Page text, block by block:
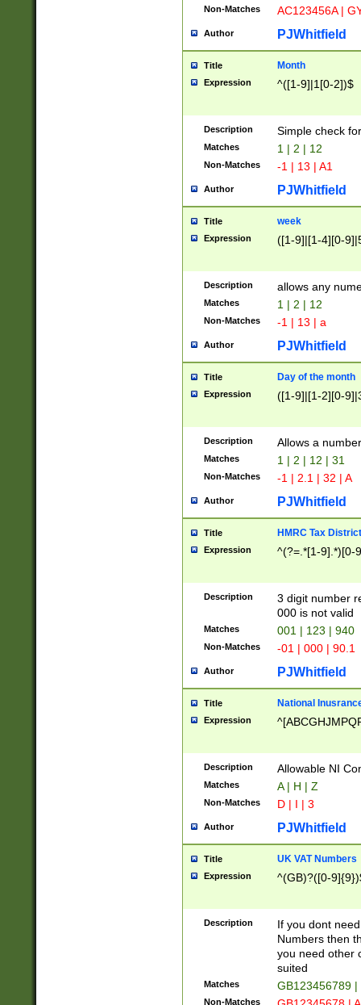
Non-Matches AC123456A |
Author PJWhitfield
Title Month
Expression ^([1-9]|1[0-2])$
Description Simple check
Matches 1 | 2 | 12
Non-Matches -1 | 13 | A1
Author PJWhitfield
Title week
Expression ([1-9]|[1-4][0-
Description allows any
Matches 1 | 2 | 12
Non-Matches -1 | 13 | a
Author PJWhitfield
Title Day of the month
Expression ([1-9]|[1-2][0-
Description Allows a
Matches 1 | 2 | 12 | 31
Non-Matches -1 | 2.1 | 32 | A
Author PJWhitfield
Title HMRC Tax
Expression ^(?=.*[1-9].*)[0-
Description
3 digit number
000 is not valid
Matches 001 | 123 | 940
Non-Matches -01 | 000 | 90.1
Author PJWhitfield
Title National
Expression
Description Allowable NI
Matches A | H | Z
Non-Matches D | I | 3
Author PJWhitfield
Title UK VAT Numbers
Expression ^(GB)?([0-
Description
If you dont
Numbers then
you need other
suited
Matches GB123456789
Non-Matches